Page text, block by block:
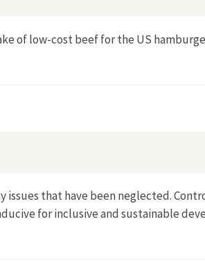
of low-cost beef for the US
that have been neglected.
for inclusive and sustainable